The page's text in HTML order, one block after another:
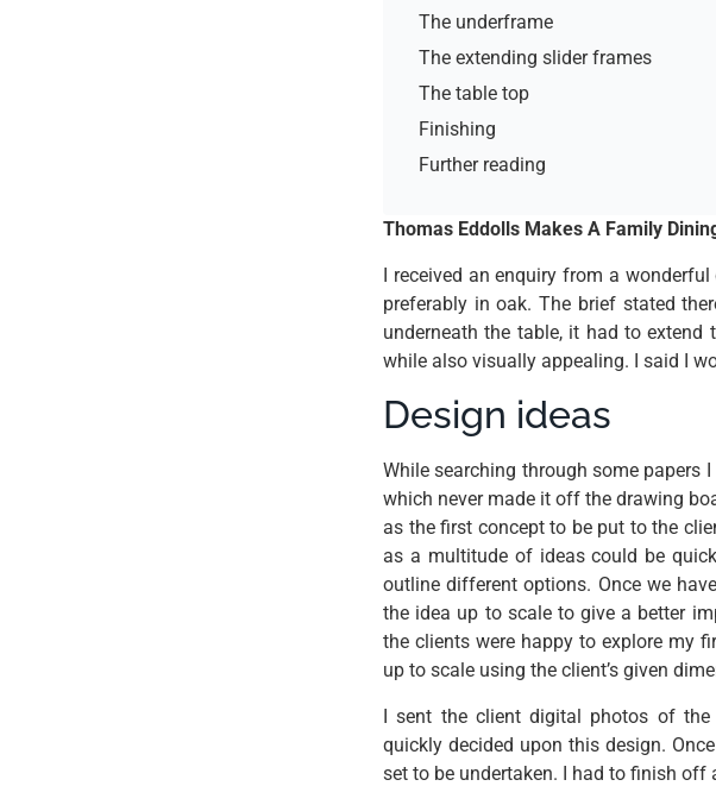
The underframe
The extending slider frames
The table top
Finishing
Further reading
Thomas Eddolls Makes A Family
I received an enquiry from a
preferably in oak. The brief stated
underneath the table, it had to
while also visually appealing. I said I
Design ideas
While searching through some papers
which never made it off the drawing
as the first concept to be put to the
as a multitude of ideas could be
outline different options. Once we
the idea up to scale to give a better
the clients were happy to explore my
up to scale using the client’s given
I sent the client digital photos of the
quickly decided upon this design.
set to be undertaken. I had to finish